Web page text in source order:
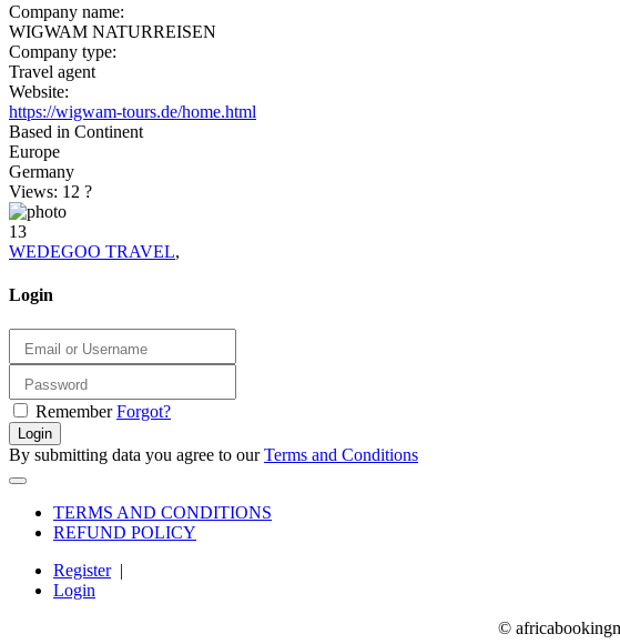
Company name:
WIGWAM NATURREISEN
Company type:
Travel agent
Website:
https://wigwam-tours.de/home.html
Based in Continent
Europe
Germany
Views: 12 ?
13
WEDEGOO TRAVEL,
Login
Remember Forgot?
Login
By submitting data you agree to ourTerms and Conditions
TERMS AND CONDITIONS
REFUND POLICY
Register|
Login
©